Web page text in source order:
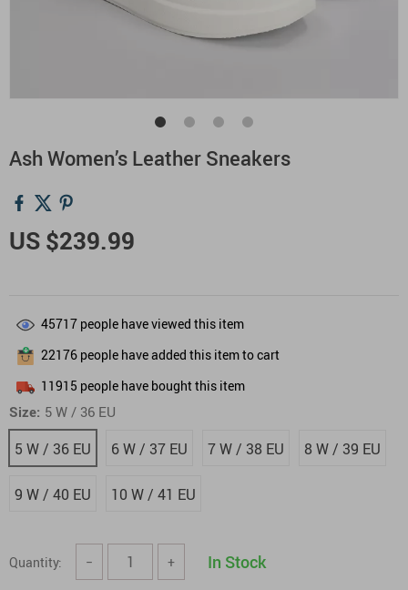
Ash Women’s Leather Sneakers
US $239.99
45717 people have viewed this item
22176 people have added this item to cart
11915 people have bought this item
Size: 5 W / 36 EU
5 W / 36 EU 6 W / 37 EU 7 W / 38 EU 8 W / 39 EU
9 W / 40 EU 10 W / 41 EU
Quantity: − + In Stock